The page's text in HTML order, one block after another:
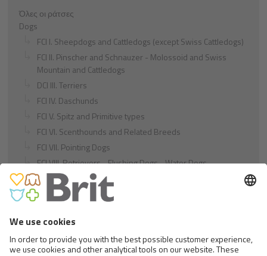
Όλες οι ράτσες
Dogs
FCI I. Sheepdogs and Cattledogs (except Swiss Cattledogs)
FCI II. Pinscher and Schnauzer - Molossoid and Swiss
Mountain and Cattledogs
DCI III. Terriers
FCI IV. Daschunds
FCI V. Spitz and Primitive types
FCI VI. Scenthounds and Related Breeds
FCI VII. Pointing Dogs
FCI VIII. Retrievers - Flushing Dogs - Water Dogs
FCI IX. Companion and Toy Dogs
FCI X. Sighthounds
Cats
Exotic and Persian Cats